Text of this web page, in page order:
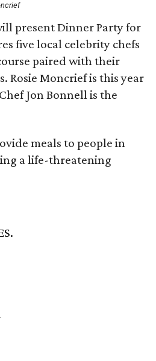
present Dinner Party for
five local celebrity chefs
paired with their
Rosie Moncrief is this year
Jon Bonnell is the
meals to people in
a life-threatening